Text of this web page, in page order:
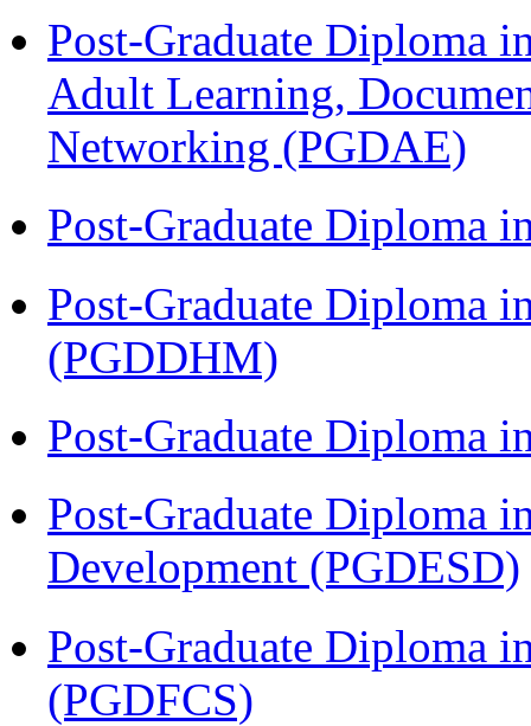
Post-Graduate Diploma
Adult Learning,
Networking (PGDAE)
Post-Graduate Diploma
Post-Graduate Diploma
(PGDDHM)
Post-Graduate Diploma
Post-Graduate Diploma
Development (PGDESD)
Post-Graduate Diploma
(PGDFCS)